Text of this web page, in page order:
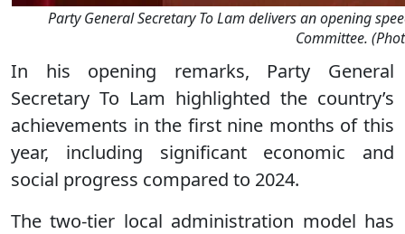
Party General Secretary To Lam delivers an opening
Committee.
In his opening remarks, Party General
Secretary To Lam highlighted the country’s
achievements in the first nine months of this
year, including significant economic and
social progress compared to 2024.
The two-tier local administration model has